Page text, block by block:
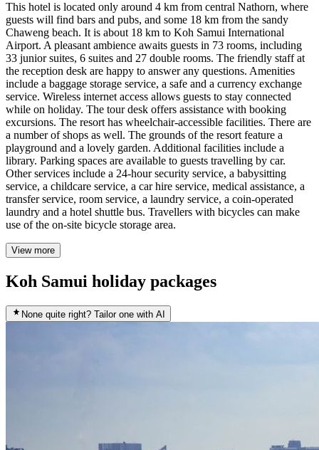
This hotel is located only around 4 km from central Nathorn, where
guests will find bars and pubs, and some 18 km from the sandy
Chaweng beach. It is about 18 km to Koh Samui International
Airport. A pleasant ambience awaits guests in 73 rooms, including
33 junior suites, 6 suites and 27 double rooms. The friendly staff at
the reception desk are happy to answer any questions. Amenities
include a baggage storage service, a safe and a currency exchange
service. Wireless internet access allows guests to stay connected
while on holiday. The tour desk offers assistance with booking
excursions. The resort has wheelchair-accessible facilities. There are
a number of shops as well. The grounds of the resort feature a
playground and a lovely garden. Additional facilities include a
library. Parking spaces are available to guests travelling by car.
Other services include a 24-hour security service, a babysitting
service, a childcare service, a car hire service, medical assistance, a
transfer service, room service, a laundry service, a coin-operated
laundry and a hotel shuttle bus. Travellers with bicycles can make
use of the on-site bicycle storage area.
View more
Koh Samui holiday packages
None quite right? Tailor one with AI